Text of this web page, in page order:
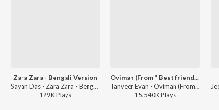
Zara Zara - Bengali Version
Sayan Das - Zara Zara - Bengali Version
129KPlays
Oviman (From " Best friend 3")
Tanveer Evan - Oviman (From " Best friend 3")
15,540KPlays